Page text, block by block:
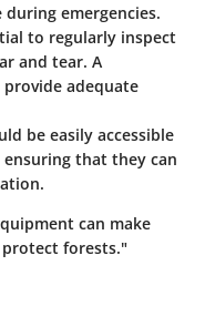
emergencies.
to regularly inspect
and tear. A
adequate
be easily accessible
that they can
can make
protect forests."